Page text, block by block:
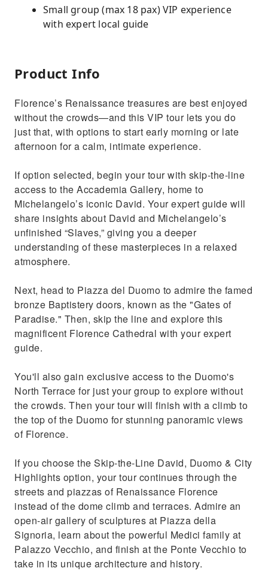
Small group (max 18 pax) VIP experience
with expert local guide
Product Info
Florence’s Renaissance treasures are best enjoyed
without the crowds—and this VIP tour lets you do
just that, with options to start early morning or late
afternoon for a calm, intimate experience.
If option selected, begin your tour with skip-the-line
access to the Accademia Gallery, home to
Michelangelo’s iconic David. Your expert guide will
share insights about David and Michelangelo’s
unfinished “Slaves,” giving you a deeper
understanding of these masterpieces in a relaxed
atmosphere.
Next, head to Piazza del Duomo to admire the famed
bronze Baptistery doors, known as the "Gates of
Paradise." Then, skip the line and explore this
magnificent Florence Cathedral with your expert
guide.
You'll also gain exclusive access to the Duomo's
North Terrace for just your group to explore without
the crowds. Then your tour will finish with a climb to
the top of the Duomo for stunning panoramic views
of Florence.
If you choose the Skip-the-Line David, Duomo & City
Highlights option, your tour continues through the
streets and piazzas of Renaissance Florence
instead of the dome climb and terraces. Admire an
open-air gallery of sculptures at Piazza della
Signoria, learn about the powerful Medici family at
Palazzo Vecchio, and finish at the Ponte Vecchio to
take in its unique architecture and history.